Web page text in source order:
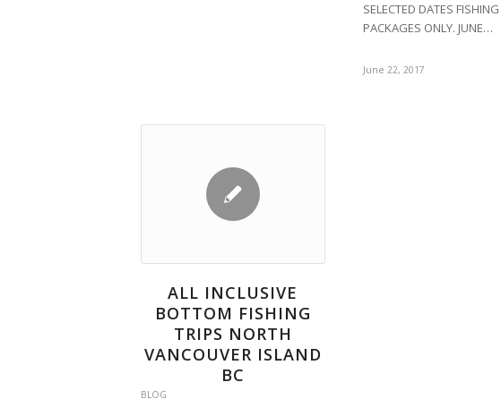
SELECTED DATES FISHING
PACKAGES ONLY. JUNE…
June 22, 2017
ALL INCLUSIVE
BOTTOM FISHING
TRIPS NORTH
VANCOUVER ISLAND
BC
BLOG